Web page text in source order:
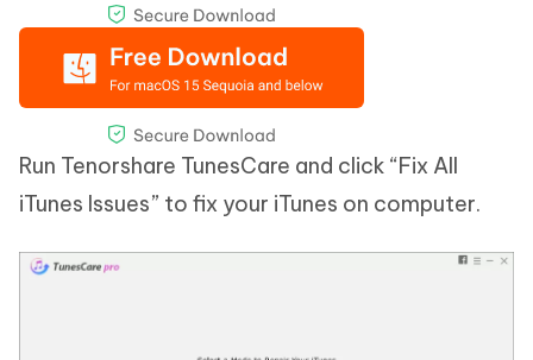
Run Tenorshare TunesCare and click “Fix All
iTunes Issues” to fix your iTunes on computer.